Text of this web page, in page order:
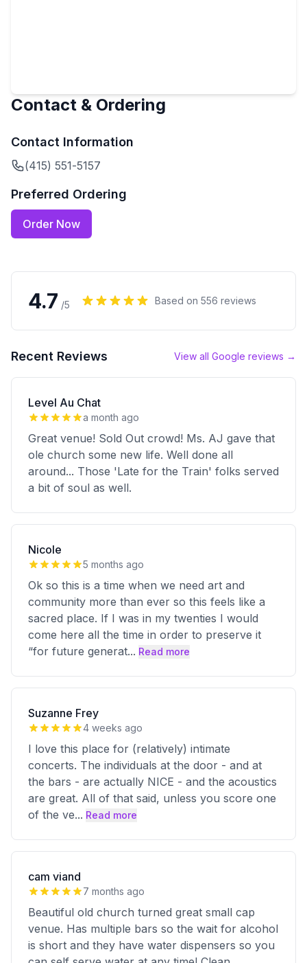
Contact & Ordering
Contact Information
(415) 551-5157
Preferred Ordering
Order Now
4.7 /5 Based on 556 reviews
Recent Reviews View all Google reviews →
Level Au Chat
a month ago
Great venue! Sold Out crowd! Ms. AJ gave that
ole church some new life. Well done all
around... Those 'Late for the Train' folks served
a bit of soul as well.
Nicole
5 months ago
Ok so this is a time when we need art and
community more than ever so this feels like a
sacred place. If I was in my twenties I would
come here all the time in order to preserve it
“for future generat... Read more
Suzanne Frey
4 weeks ago
I love this place for (relatively) intimate
concerts. The individuals at the door - and at
the bars - are actually NICE - and the acoustics
are great. All of that said, unless you score one
of the ve... Read more
cam viand
7 months ago
Beautiful old church turned great small cap
venue. Has multiple bars so the wait for alcohol
is short and they have water dispensers so you